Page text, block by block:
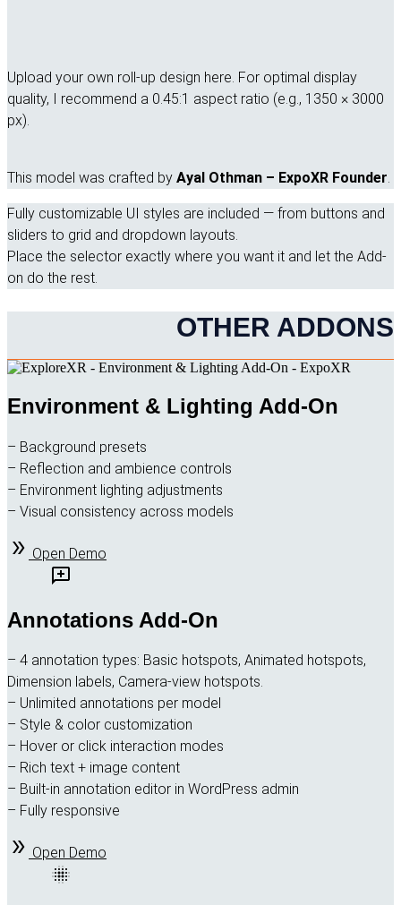
Upload your own roll-up design here. For optimal display
quality, I recommend a 0.45:1 aspect ratio (e.g., 1350 × 3000
px).
This model was crafted by Ayal Othman – ExpoXR Founder.
Fully customizable UI styles are included — from buttons and
sliders to grid and dropdown layouts.
Place the selector exactly where you want it and let the Add-
on do the rest.
OTHER ADDONS
Environment & Lighting Add-On
– Background presets
– Reflection and ambience controls
– Environment lighting adjustments
– Visual consistency across models
Open Demo
Annotations Add-On
– 4 annotation types: Basic hotspots, Animated hotspots,
Dimension labels, Camera-view hotspots.
– Unlimited annotations per model
– Style & color customization
– Hover or click interaction modes
– Rich text + image content
– Built-in annotation editor in WordPress admin
– Fully responsive
Open Demo